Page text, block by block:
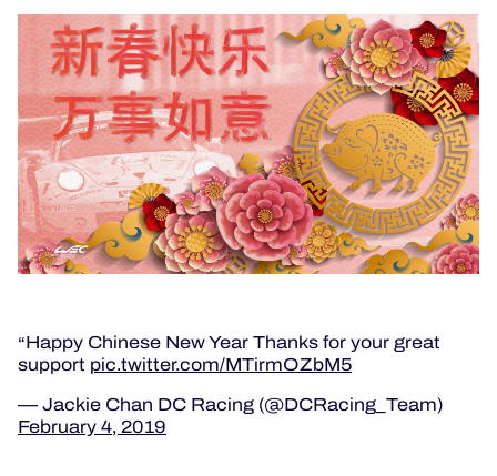
ELMS
MLMC
ALMS
Happy Chinese New Year Thanks for your great
support pic.twitter.com/MTirmOZbM5
— Jackie Chan DC Racing (@DCRacing_Team)
February 4, 2019